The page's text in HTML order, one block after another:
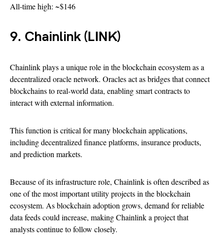
All-time high: ~$146
9. Chainlink (LINK)
Chainlink plays a unique role in the blockchain ecosystem as a
decentralized oracle network. Oracles act as bridges that connect
blockchains to real-world data, enabling smart contracts to
interact with external information.
This function is critical for many blockchain applications,
including decentralized finance platforms, insurance products,
and prediction markets.
Because of its infrastructure role, Chainlink is often described as
one of the most important utility projects in the blockchain
ecosystem. As blockchain adoption grows, demand for reliable
data feeds could increase, making Chainlink a project that
analysts continue to follow closely.